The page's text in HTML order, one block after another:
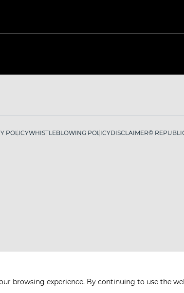
POLICYWHISTLEBLOWING POLICYDISCLAIMER©
browsing experience. By continuing to use the